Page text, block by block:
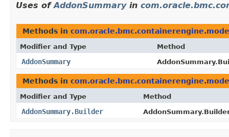
Uses ofAddonSummaryin
Methods in
Modifier and Type Method
AddonSummary
Methods in
Modifier and Type Method
AddonSummary.Builder